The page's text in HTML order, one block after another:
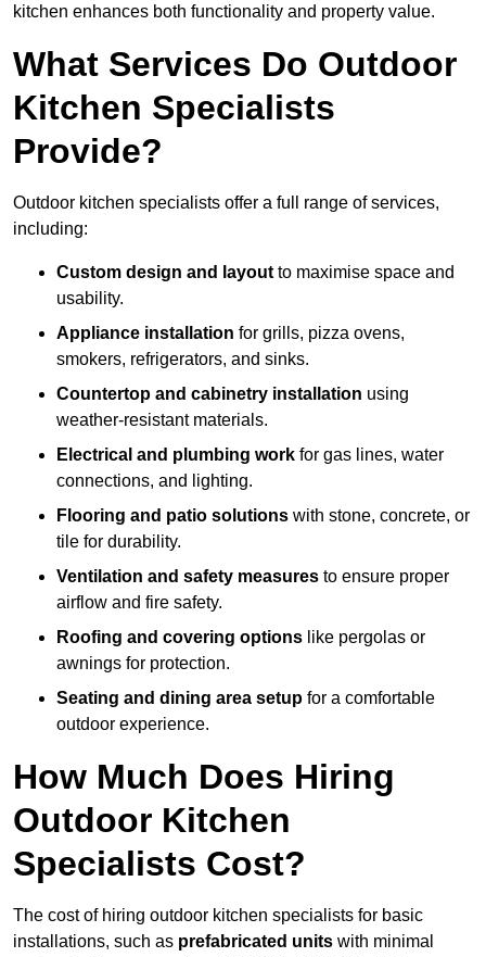
kitchen enhances both functionality and property value.
What Services Do Outdoor
Kitchen Specialists
Provide?
Outdoor kitchen specialists offer a full range of services,
including:
Custom design and layout to maximise space and
usability.
Appliance installation for grills, pizza ovens,
smokers, refrigerators, and sinks.
Countertop and cabinetry installation using
weather-resistant materials.
Electrical and plumbing work for gas lines, water
connections, and lighting.
Flooring and patio solutions with stone, concrete, or
tile for durability.
Ventilation and safety measures to ensure proper
airflow and fire safety.
Roofing and covering options like pergolas or
awnings for protection.
Seating and dining area setup for a comfortable
outdoor experience.
How Much Does Hiring
Outdoor Kitchen
Specialists Cost?
The cost of hiring outdoor kitchen specialists for basic
installations, such as prefabricated units with minimal